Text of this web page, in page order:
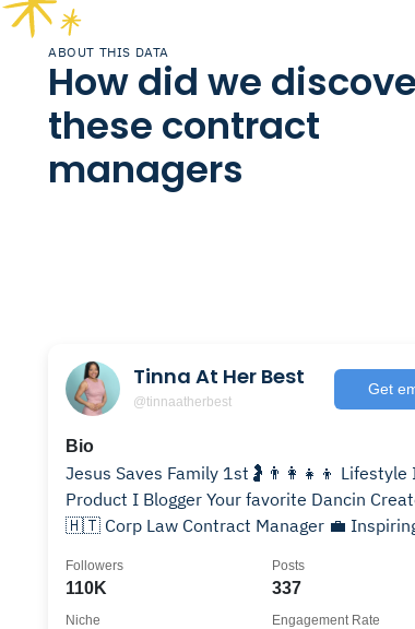
ABOUT THIS DATA
How did we
these contract
managers
Tinna At Her Best
@tinnaatherbest
Get
Bio
Jesus Saves Family 1st🤰👨‍👩‍👧‍👦 Lifestyle
Product I Blogger Your favorite Dancin
🇭🇹 Corp Law Contract Manager 💼
110K
Followers
337
Posts
Niche Engagement Rate